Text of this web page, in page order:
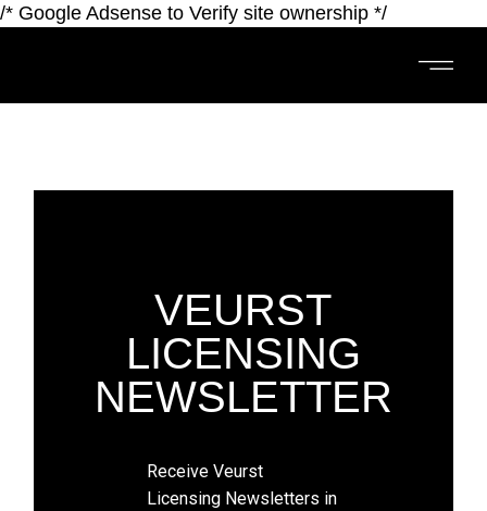
/* Google Adsense to Verify site ownership */
VEURST
LICENSING
NEWSLETTER
​​​​​​Receive Veurst
Licensing Newsletters in